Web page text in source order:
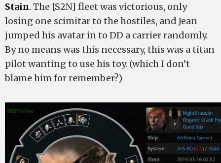
Stain. The [S2N] fleet was victorious, only
losing one scimitar to the hostiles, and Jean
jumped his avatar in to DD a carrier randomly.
By no means was this necessary, this was a titan
pilot wanting to use his toy. (which I don’t
blame him for remember?)